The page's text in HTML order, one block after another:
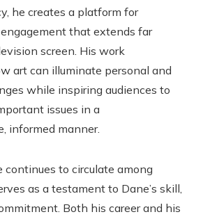
he creates a platform for
that extends far
screen. His work
art can illuminate personal and
while inspiring audiences to
issues in a
informed manner.
continues to circulate among
as a testament to Dane’s skill,
Both his career and his